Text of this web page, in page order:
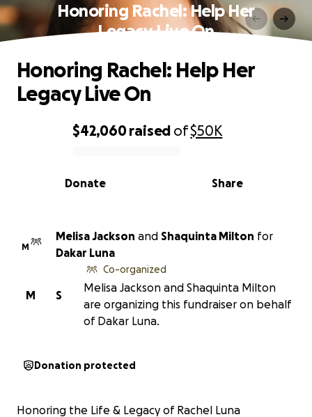
Honoring Rachel: Help Her
Legacy Live On
0% complete
$42,060raised of$50K
Share
Donate
Honoring Rachel: Help Her
Legacy Live On
M
Melisa Jackson and Shaquinta Milton for
Dakar Luna
S
M
Co-organized
Melisa Jackson and Shaquinta Milton
are organizing this fundraiser on behalf
of Dakar Luna.
Donation protected
Honoring the Life & Legacy of Rachel Luna